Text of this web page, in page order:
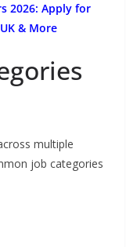
2026: Apply for
& More
multiple
job categories